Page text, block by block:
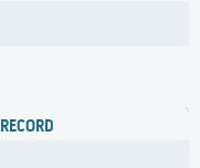
RECORD